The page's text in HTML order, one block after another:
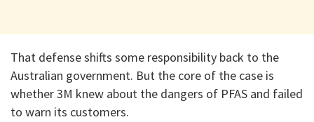
That defense shifts some responsibility back to the
Australian government. But the core of the case is
whether 3M knew about the dangers of PFAS and failed
to warn its customers.